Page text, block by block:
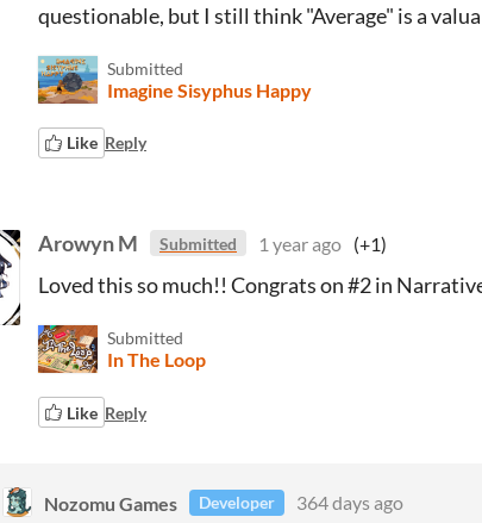
questionable, but I still think "Average" is a
Submitted
Imagine Sisyphus Happy
Like Reply
Arowyn M Submitted 1 year ago (+1)
Loved this so much!! Congrats on #2 in
Submitted
In The Loop
Like Reply
Nozomu Games Developer
364 days ago